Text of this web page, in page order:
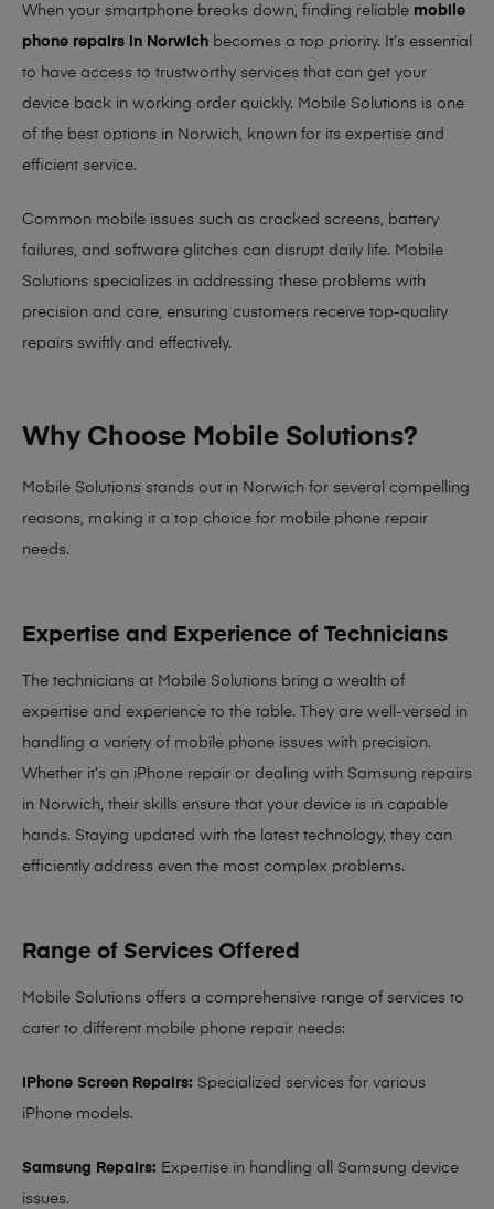
When your smartphone breaks down, finding reliable mobile
phone repairs in Norwich becomes a top priority. It’s essential
to have access to trustworthy services that can get your
device back in working order quickly. Mobile Solutions is one
of the best options in Norwich, known for its expertise and
efficient service.
Common mobile issues such as cracked screens, battery
failures, and software glitches can disrupt daily life. Mobile
Solutions specializes in addressing these problems with
precision and care, ensuring customers receive top-quality
repairs swiftly and effectively.
Why Choose Mobile Solutions?
Mobile Solutions stands out in Norwich for several compelling
reasons, making it a top choice for mobile phone repair
needs.
Expertise and Experience of Technicians
The technicians at Mobile Solutions bring a wealth of
expertise and experience to the table. They are well-versed in
handling a variety of mobile phone issues with precision.
Whether it’s an iPhone repair or dealing with Samsung repairs
in Norwich, their skills ensure that your device is in capable
hands. Staying updated with the latest technology, they can
efficiently address even the most complex problems.
Range of Services Offered
Mobile Solutions offers a comprehensive range of services to
cater to different mobile phone repair needs:
iPhone Screen Repairs: Specialized services for various
iPhone models.
Samsung Repairs: Expertise in handling all Samsung device
issues.